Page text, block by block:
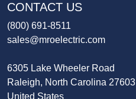
CONTACT US
(800) 691-8511
sales@mroelectric.com
6305 Lake Wheeler Road
Raleigh, North Carolina 27603
United States